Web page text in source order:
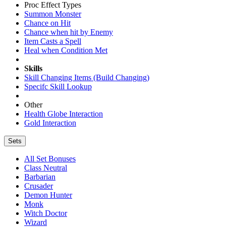
Proc Effect Types
Summon Monster
Chance on Hit
Chance when hit by Enemy
Item Casts a Spell
Heal when Condition Met
Skills
Skill Changing Items (Build Changing)
Specifc Skill Lookup
Other
Health Globe Interaction
Gold Interaction
Sets
All Set Bonuses
Class Neutral
Barbarian
Crusader
Demon Hunter
Monk
Witch Doctor
Wizard